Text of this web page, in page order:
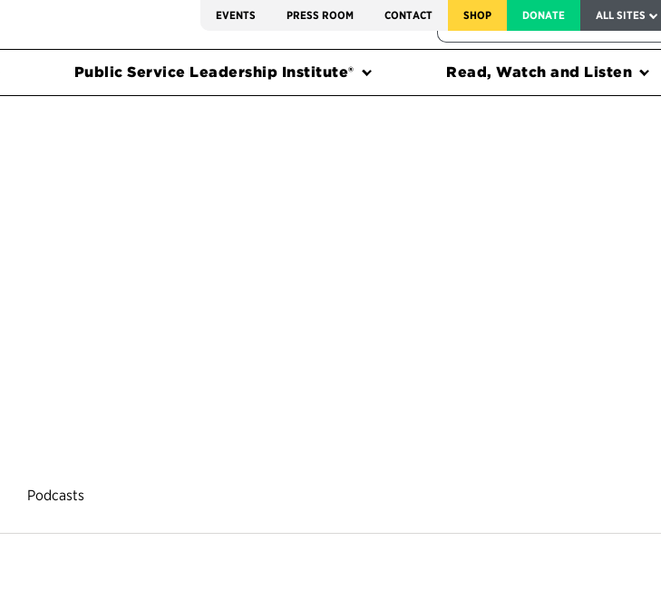
EVENTS PRESS ROOM CONTACT SHOP DONATE ALL SITES
FEDERAL HARMS TRACKER
Public Service Leadership Institute® Read, Watch and Listen
Podcasts